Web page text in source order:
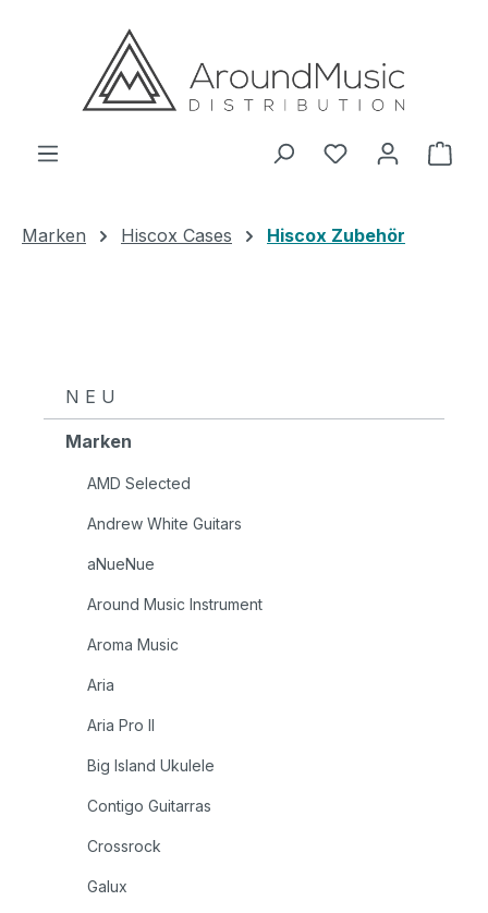
Zum Hauptinhalt springen
Marken Hiscox Cases Hiscox Zubehör
N E U
Marken
AMD Selected
Andrew White Guitars
aNueNue
Around Music Instrument
Aroma Music
Aria
Aria Pro II
Big Island Ukulele
Contigo Guitarras
Crossrock
Galux